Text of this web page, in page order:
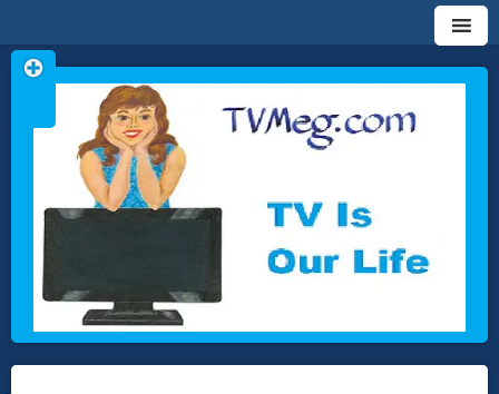
TVMEG.COM
TV IS OUR LIFE
Skip
to